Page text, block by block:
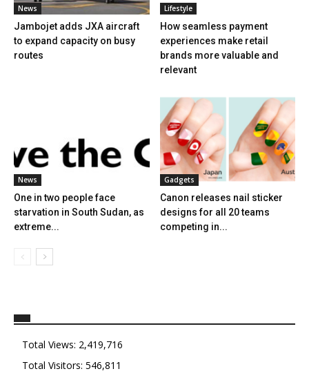
News
Jambojet adds JXA aircraft
to expand capacity on busy
routes
Lifestyle
How seamless payment
experiences make retail
brands more valuable and
relevant
News
One in two people face
starvation in South Sudan, as
extreme...
Gadgets
Canon releases nail sticker
designs for all 20 teams
competing in...
Total Views: 2,419,716
Total Visitors: 546,811